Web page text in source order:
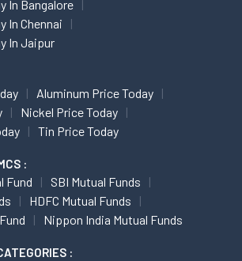
In Bangalore
In Chennai
In Jaipur
Aluminum Price Today
Nickel Price Today
Tin Price Today
:
Fund
SBI Mutual Funds
HDFC Mutual Funds
Nippon India Mutual Funds
: